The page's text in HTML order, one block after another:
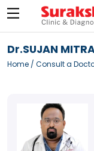
Dr.SUJAN
Home / Consult a